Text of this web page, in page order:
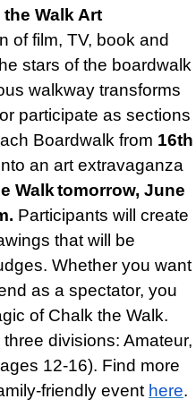
Walk Art
of film, TV, book and
stars of the boardwalk
walkway transforms
participate as sections
Boardwalk from 16th
an art extravaganza
Walktomorrow, June
Participants will create
that will be
Whether you want
as a spectator, you
of Chalk the Walk.
divisions: Amateur,
12-16). Find more
friendly event here.